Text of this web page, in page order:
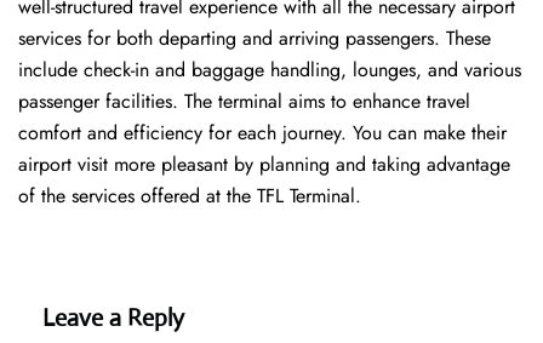
well-structured travel experience with all the necessary airport
services for both departing and arriving passengers. These
include check-in and baggage handling, lounges, and various
passenger facilities. The terminal aims to enhance travel
comfort and efficiency for each journey. You can make their
airport visit more pleasant by planning and taking advantage
of the services offered at the TFL ​‍​‌‍​‍‌​‍​‌‍​‍‌Terminal.
Leave a Reply